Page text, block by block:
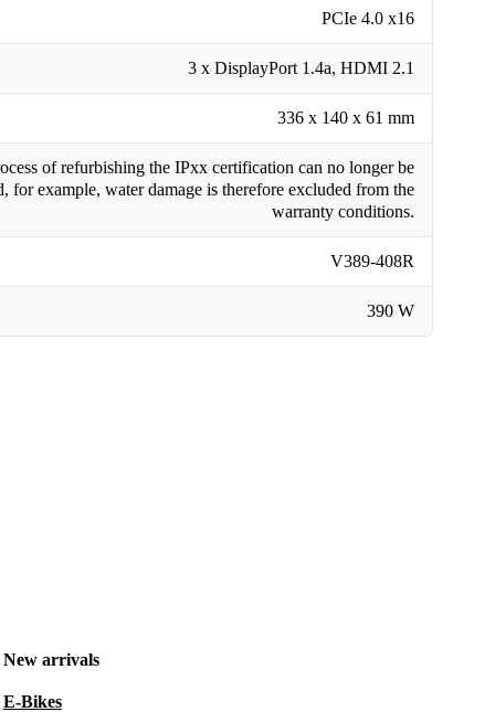
PCIe 4.0 x16
3 x DisplayPort 1.4a, HDMI 2.1
336 x 140 x 61 mm
of refurbishing the IPxx certification can no longer be
for example, water damage is therefore excluded from the
warranty conditions.
V389-408R
390 W
New arrivals
E-Bikes